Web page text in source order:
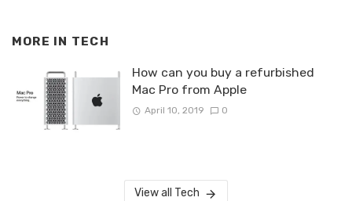
MORE IN TECH
How can you buy a refurbished
Mac Pro from Apple
April 10, 2019 0
View all Tech